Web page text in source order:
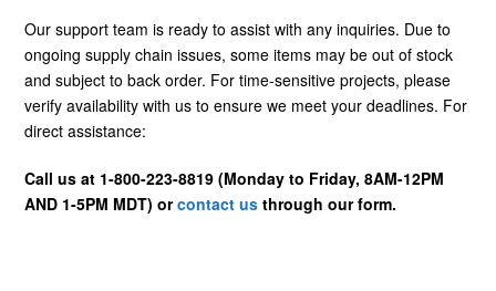
Our support team is ready to assist with any inquiries. Due to
ongoing supply chain issues, some items may be out of stock
and subject to back order. For time-sensitive projects, please
verify availability with us to ensure we meet your deadlines. For
direct assistance:
Call us at 1-800-223-8819 (Monday to Friday, 8AM-12PM
AND 1-5PM MDT) orcontact us through our form.